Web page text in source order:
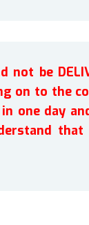
be
on to the
one day